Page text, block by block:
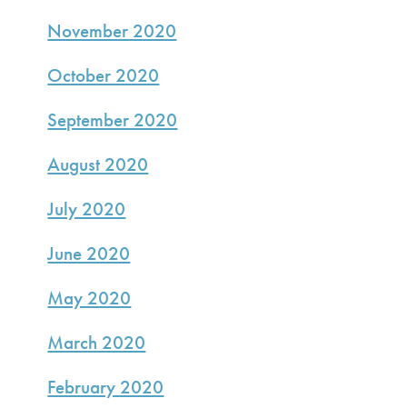
November 2020
October 2020
September 2020
August 2020
July 2020
June 2020
May 2020
March 2020
February 2020